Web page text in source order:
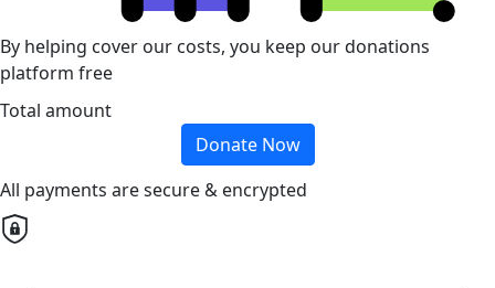
By helping cover our costs, you keep our donations
platform free
Total amount
Donate Now
All payments are secure & encrypted